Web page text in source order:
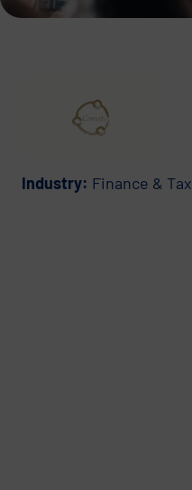
Industry: Finance & Tax